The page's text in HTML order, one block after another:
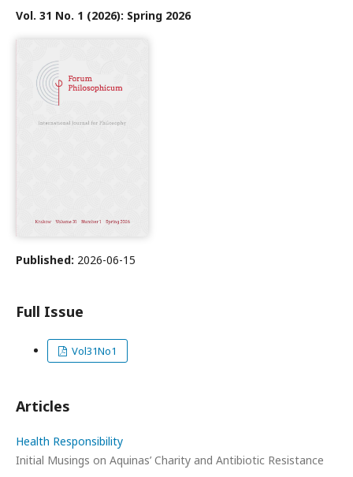
Vol. 31 No. 1 (2026): Spring 2026
Published: 2026-06-15
Full Issue
Vol31No1
Articles
Health Responsibility
Initial Musings on Aquinas’ Charity and Antibiotic Resistance